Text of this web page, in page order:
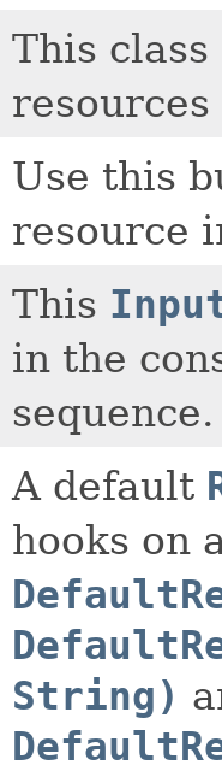
This
Use this
resource
This
in the
sequence.
A default
hooks on
String)